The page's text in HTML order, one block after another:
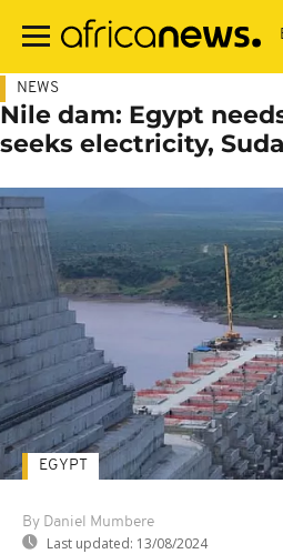
main
NEWS
Nile dam: Egypt
seeks electricity,
By Daniel Mumbere
Last updated: 13/08/2024
EGYPT